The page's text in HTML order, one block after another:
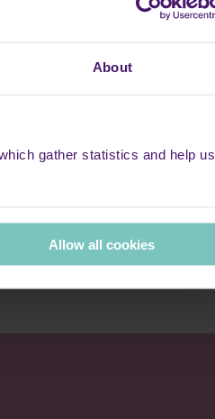
About
gather statistics and help us
Allow all cookies
professionalism.
only draw on my own
more smiles and
earthly angels exist;